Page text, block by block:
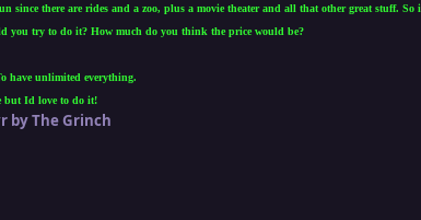
since there are rides and a zoo, plus a movie theater and all that other great stuff. So
you try to do it? How much do you think the price would be?
have unlimited everything.
but Id love to do it!
by The Grinch